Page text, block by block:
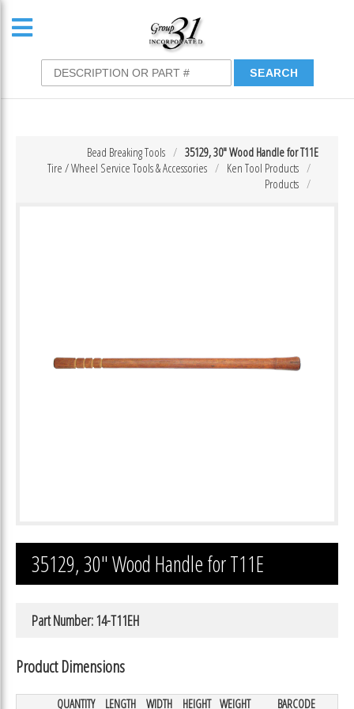
35129, 30″ Wood Handle for T11E
Bead Breaking Tools
Ken Tool Products
Tire / Wheel Service Tools & Accessories
Products
35129, 30″ Wood Handle for T11E
Part Number: 14-T11EH
Product Dimensions
QUANTITY LENGTH WIDTH HEIGHT WEIGHT BARCODE